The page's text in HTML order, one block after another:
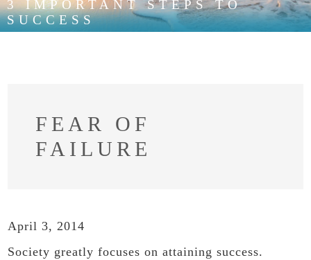
3 IMPORTANT STEPS TO
SUCCESS
FEAR OF
FAILURE
April 3, 2014
Society greatly focuses on attaining success.